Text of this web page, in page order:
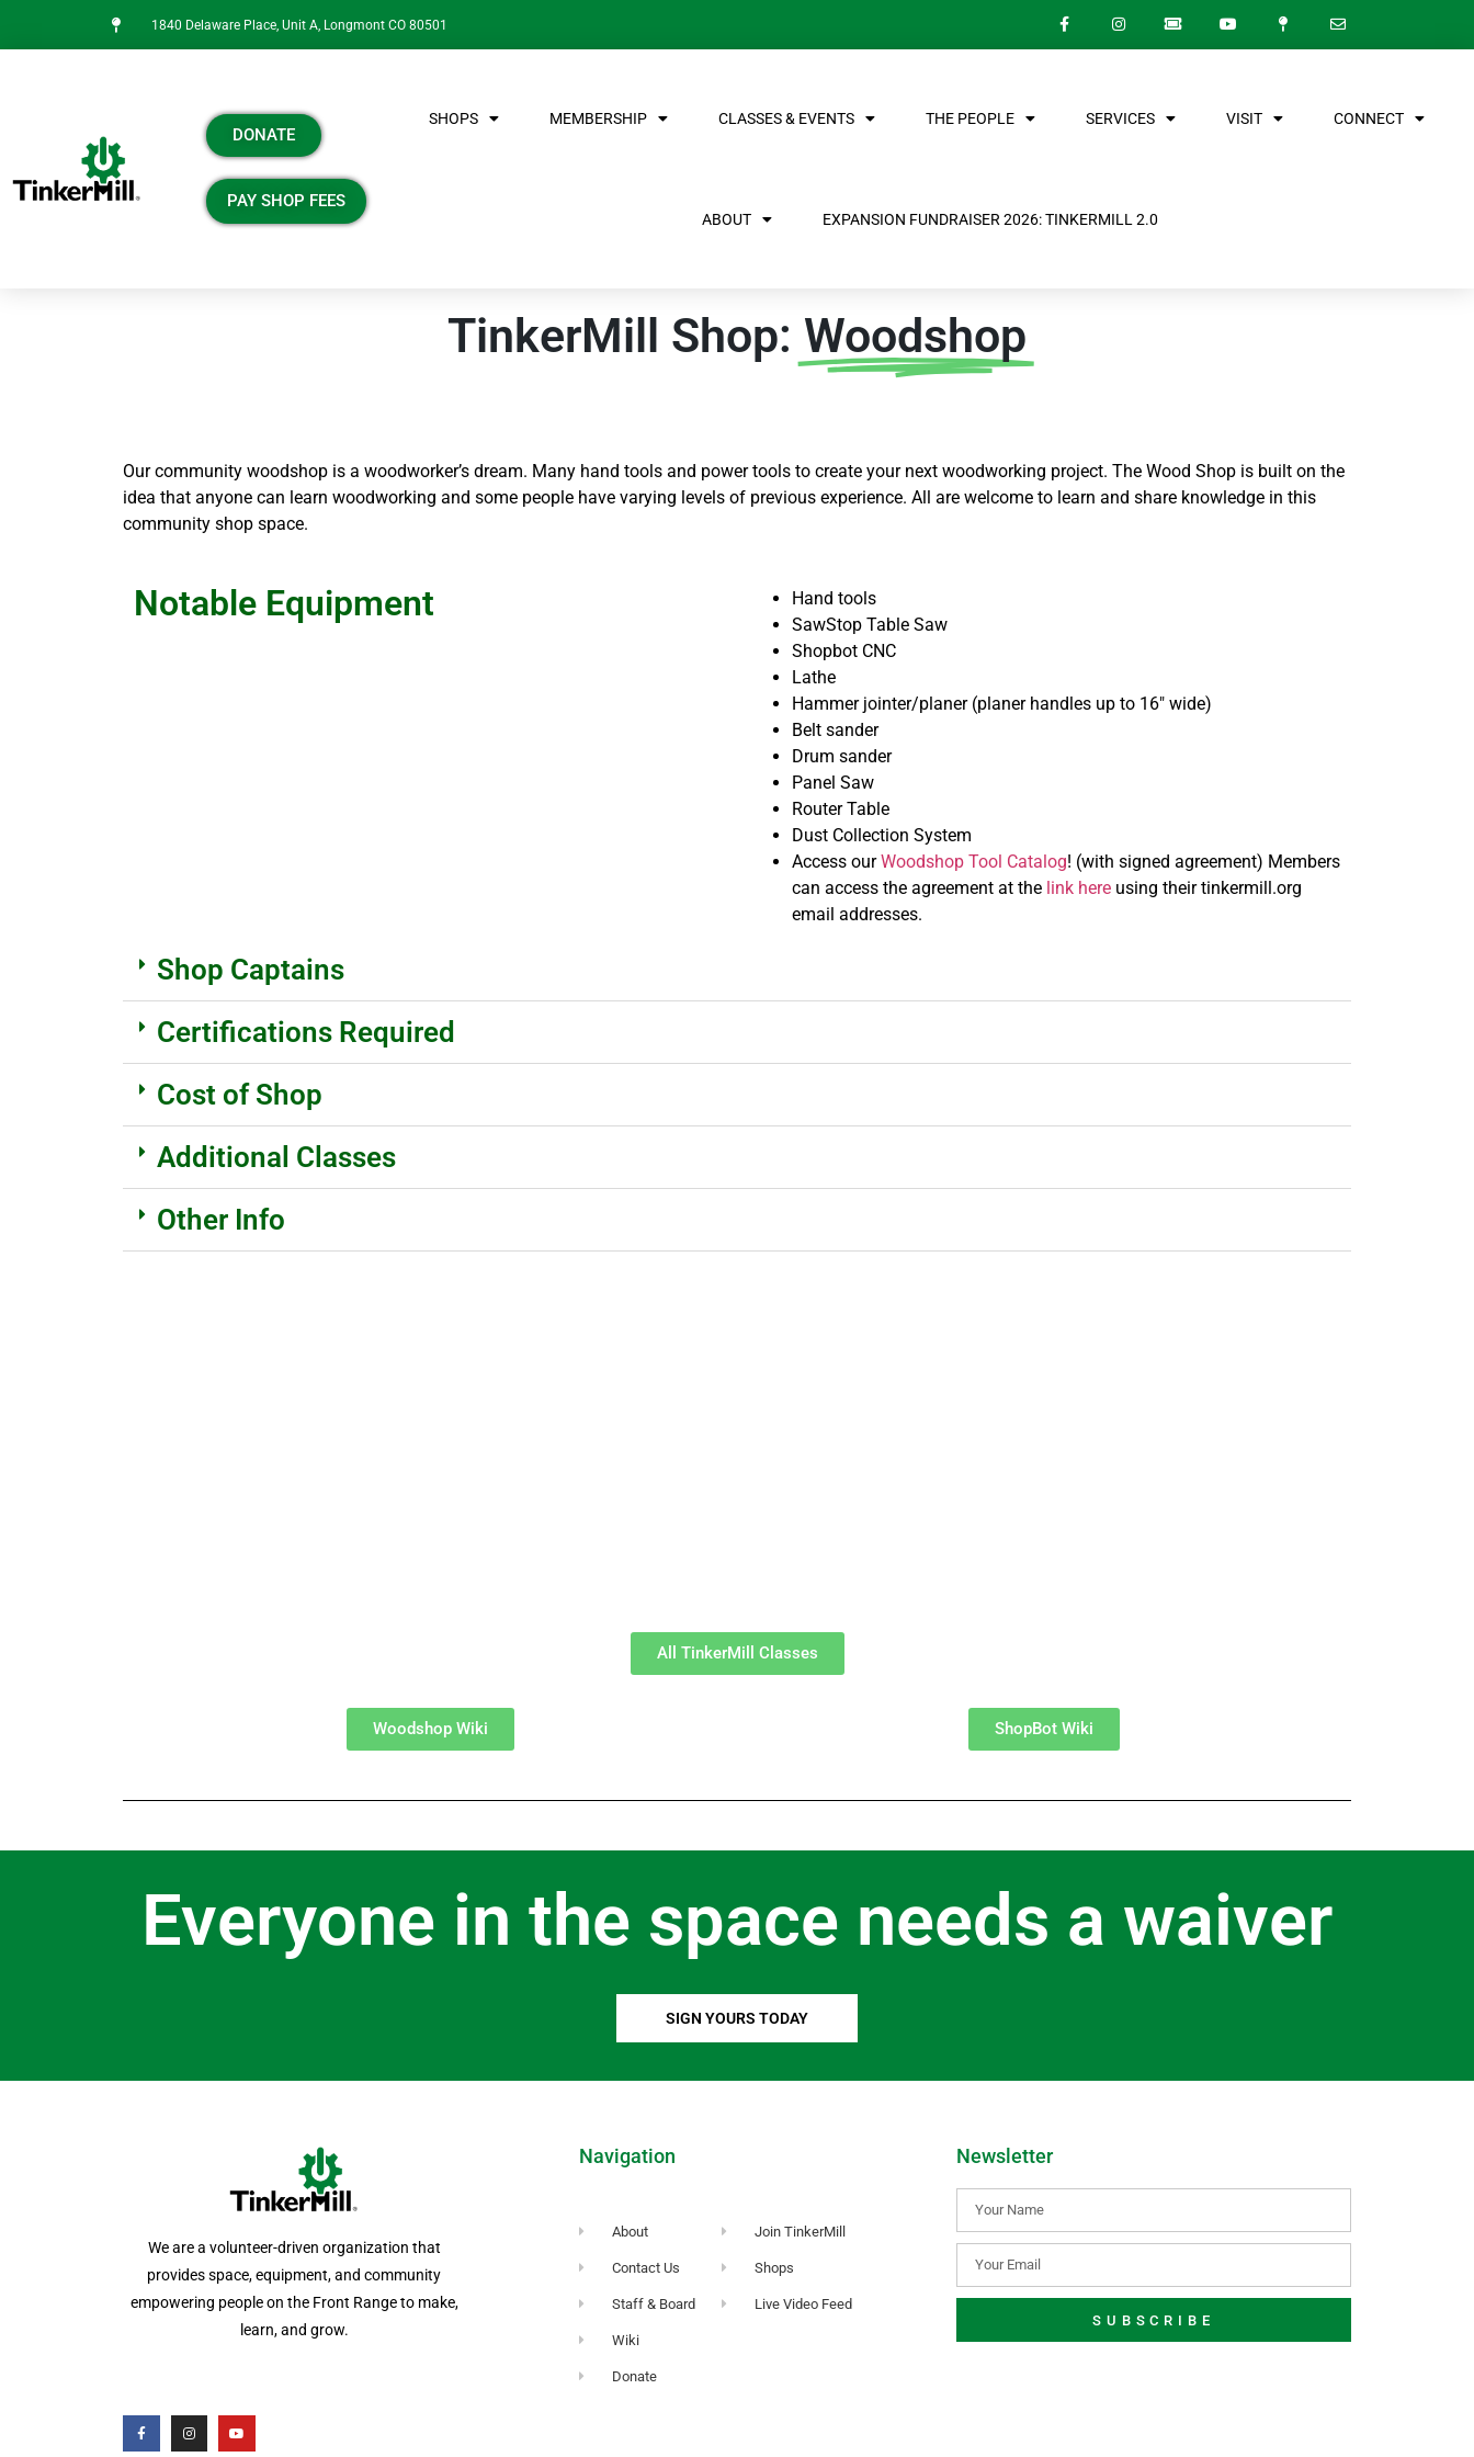
1840 Delaware Place, Unit A, Longmont CO 80501
DONATE
PAY SHOP FEES
SHOPS MEMBERSHIP CLASSES & EVENTS THE PEOPLE SERVICES VISIT CONNECT
ABOUT EXPANSION FUNDRAISER 2026: TINKERMILL 2.0
TinkerMill Shop: Woodshop
Our community woodshop is a woodworker’s dream. Many hand tools and power tools to create your next woodworking project. The Wood Shop is built on the
idea that anyone can learn woodworking and some people have varying levels of previous experience. All are welcome to learn and share knowledge in this
community shop space.
Notable Equipment
Hand tools
SawStop Table Saw
Shopbot CNC
Lathe
Hammer jointer/planer (planer handles up to 16″ wide)
Belt sander
Drum sander
Panel Saw
Router Table
Dust Collection System
Access ourWoodshop Tool Catalog! (with signed agreement) Members
can access the agreement at the link here using their tinkermill.org
email addresses.
Shop Captains
Certifications Required
Cost of Shop
Additional Classes
Other Info
All TinkerMill Classes
Woodshop Wiki ShopBot Wiki
Everyone in the space needs a waiver
SIGN YOURS TODAY
We are a volunteer-driven organization that
provides space, equipment, and community
empowering people on the Front Range to make,
learn, and grow.
Navigation
About
Contact Us
Staff & Board
Wiki
Donate
Join TinkerMill
Shops
Live Video Feed
Newsletter
SUBSCRIBE